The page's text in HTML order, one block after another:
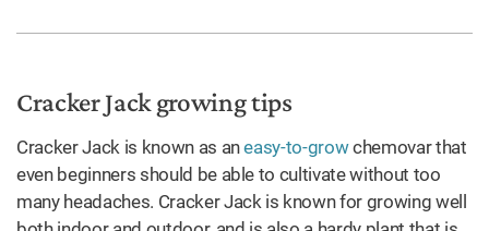
Cracker Jack growing tips
Cracker Jack is known as aneasy-to-growchemovar that
even beginners should be able to cultivate without too
many headaches. Cracker Jack is known for growing well